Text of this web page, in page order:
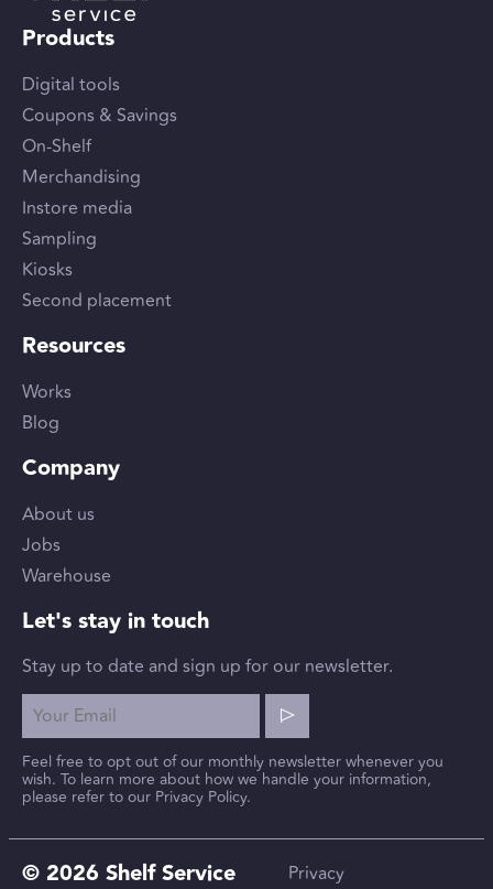
Products
Digital tools
Coupons & Savings
On-Shelf
Merchandising
Instore media
Sampling
Kiosks
Second placement
Resources
Works
Blog
Company
About us
Jobs
Warehouse
Let's stay in touch
Stay up to date and sign up for our newsletter.
Feel free to opt out of our monthly newsletter whenever you
wish. To learn more about how we handle your information,
please refer to our Privacy Policy.
© 2026 Shelf Service Privacy